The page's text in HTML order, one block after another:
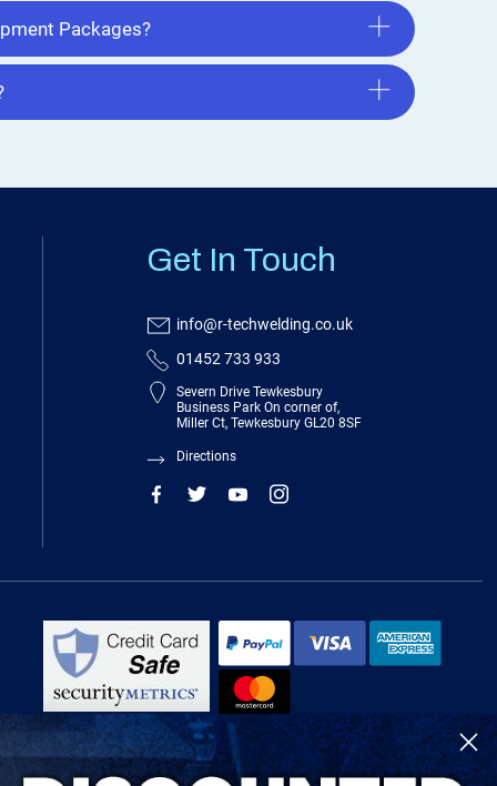
Packages?
Get In Touch
info@r-techwelding.co.uk
01452 733 933
Severn Drive Tewkesbury
Business Park On corner of,
Miller Ct, Tewkesbury GL20 8SF
Directions
R-Tech Welding Equipment Ltd is authorised and regulated by the Financial
Conduct Authority, register number 674991 and acts as a credit broker and not